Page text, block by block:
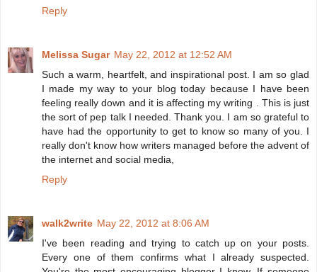
Reply
Melissa Sugar May 22, 2012 at 12:52 AM
Such a warm, heartfelt, and inspirational post. I am so glad
I made my way to your blog today because I have been
feeling really down and it is affecting my writing . This is just
the sort of pep talk I needed. Thank you. I am so grateful to
have had the opportunity to get to know so many of you. I
really don't know how writers managed before the advent of
the internet and social media,
Reply
walk2write May 22, 2012 at 8:06 AM
I've been reading and trying to catch up on your posts.
Every one of them confirms what I already suspected.